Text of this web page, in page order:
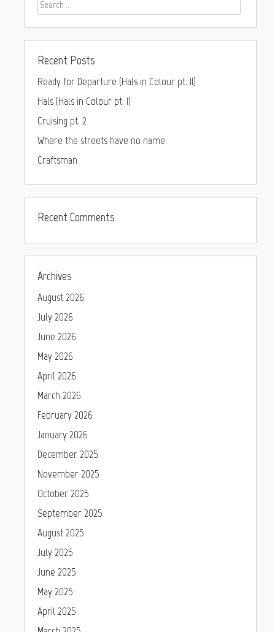
Recent Posts
Ready for Departure (Hals in Colour pt. II)
Hals (Hals in Colour pt. I)
Cruising pt. 2
Where the streets have no name
Craftsman
Recent Comments
Archives
August 2026
July 2026
June 2026
May 2026
April 2026
March 2026
February 2026
January 2026
December 2025
November 2025
October 2025
September 2025
August 2025
July 2025
June 2025
May 2025
April 2025